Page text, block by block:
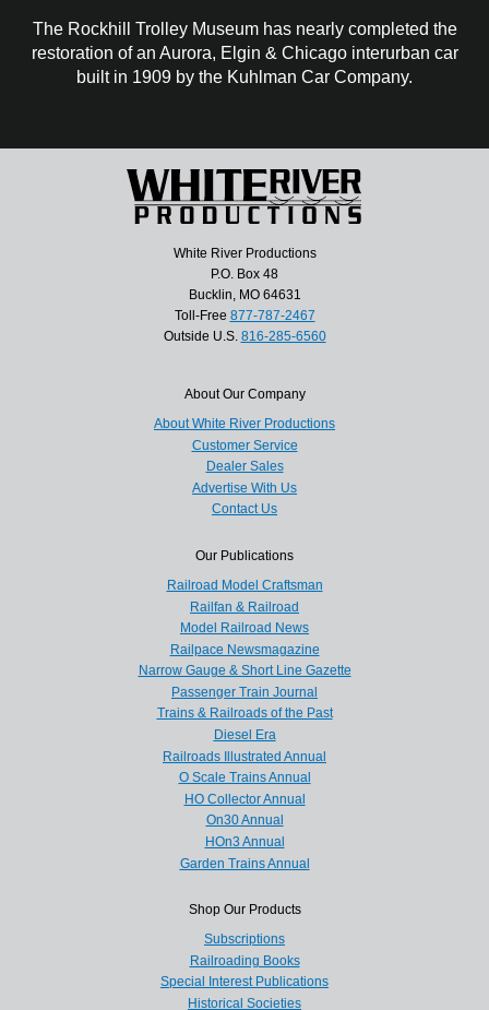
The Rockhill Trolley Museum has nearly completed the
restoration of an Aurora, Elgin & Chicago interurban car
built in 1909 by the Kuhlman Car Company.
White River Productions
P.O. Box 48
Bucklin, MO 64631
Toll-Free 877-787-2467
Outside U.S. 816-285-6560
About Our Company
About White River Productions
Customer Service
Dealer Sales
Advertise With Us
Contact Us
Our Publications
Railroad Model Craftsman
Railfan & Railroad
Model Railroad News
Railpace Newsmagazine
Narrow Gauge & Short Line Gazette
Passenger Train Journal
Trains & Railroads of the Past
Diesel Era
Railroads Illustrated Annual
O Scale Trains Annual
HO Collector Annual
On30 Annual
HOn3 Annual
Garden Trains Annual
Shop Our Products
Subscriptions
Railroading Books
Special Interest Publications
Historical Societies